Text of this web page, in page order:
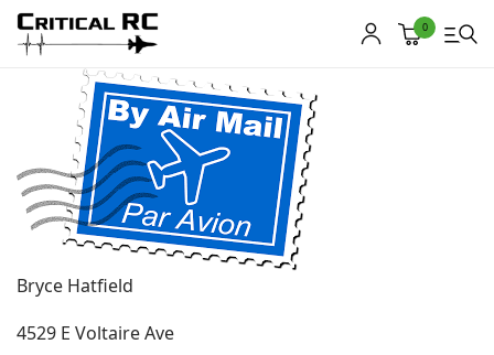
0
Bryce Hatfield
4529 E Voltaire Ave
Home
About us
Products
My account
Cart